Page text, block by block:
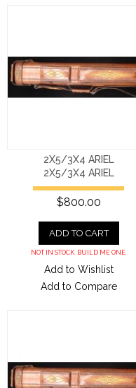
2X5/3X4 ARIEL
2X5/3X4 ARIEL
$800.00
ADD TO CART
NOT IN STOCK. BUILD ME ONE.
Add to Wishlist
Add to Compare